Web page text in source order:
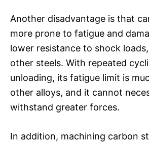
Another disadvantage is that
more prone to fatigue and
lower resistance to shock
other steels. With repeated
unloading, its fatigue limit is
other alloys, and it cannot
withstand greater forces.
In addition, machining carbon